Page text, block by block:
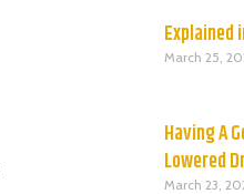
Explained
March 25,
Having A
Lowered
March 23,